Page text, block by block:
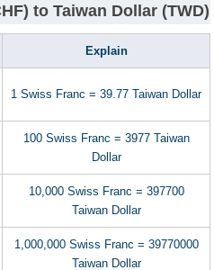
to Taiwan Dollar (TWD)
Explain
1 Swiss Franc = 39.77 Taiwan Dollar
100 Swiss Franc = 3977 Taiwan
Dollar
10,000 Swiss Franc = 397700
Taiwan Dollar
1,000,000 Swiss Franc = 39770000
Taiwan Dollar